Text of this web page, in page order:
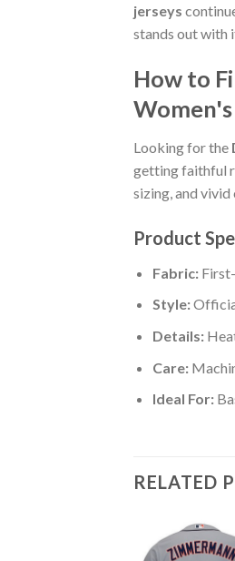
jerseys
stands out with
How to
Looking for the
getting faithful
sizing, and vivid
Product
Fabric:
Style:
Details:
Care:
Ideal For:
RELATED